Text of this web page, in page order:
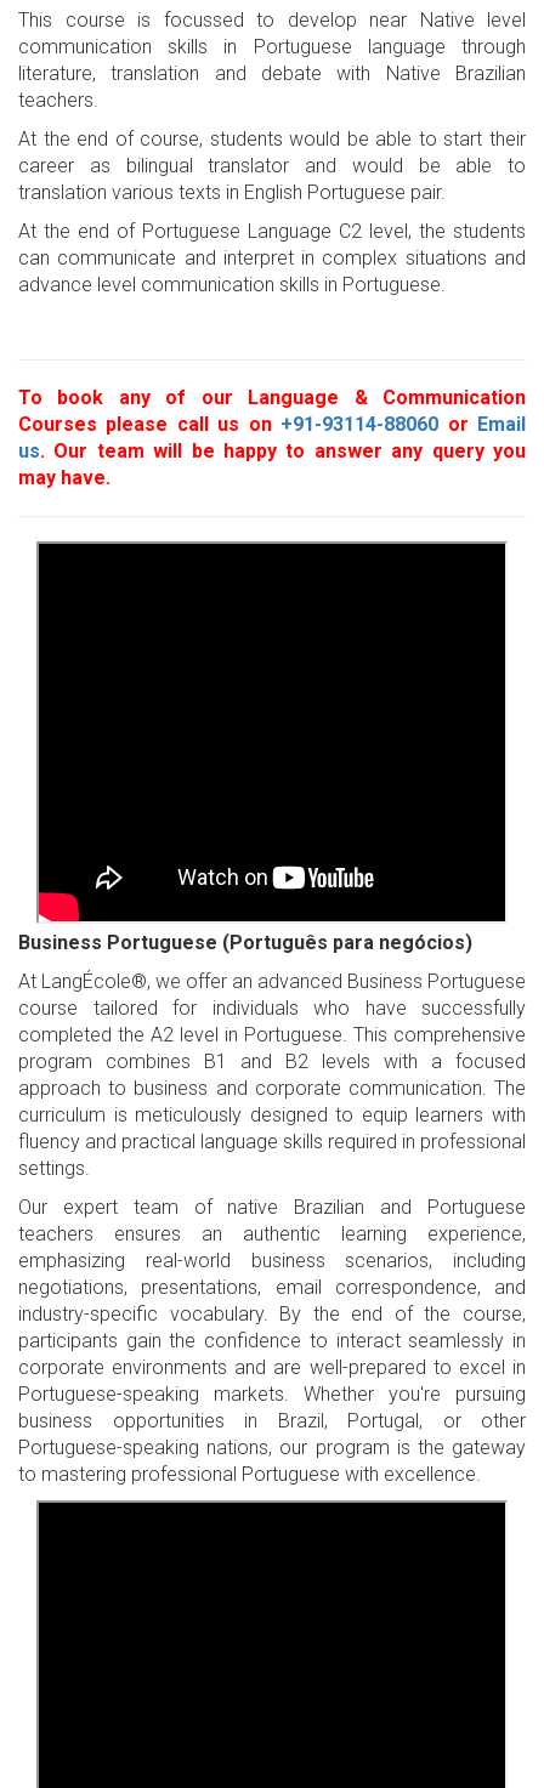
This course is focussed to develop near Native level
communication skills in Portuguese language through
literature, translation and debate with Native Brazilian
teachers.
At the end of course, students would be able to start their
career as bilingual translator and would be able to
translation various texts in English Portuguese pair.
At the end of Portuguese Language C2 level, the students
can communicate and interpret in complex situations and
advance level communication skills in Portuguese.
To book any of our Language & Communication
Courses please call us on +91-93114-88060 or Email
us. Our team will be happy to answer any query you
may have.
Business Portuguese (Português para negócios)
At LangÉcole®, we offer an advanced Business Portuguese
course tailored for individuals who have successfully
completed the A2 level in Portuguese. This comprehensive
program combines B1 and B2 levels with a focused
approach to business and corporate communication. The
curriculum is meticulously designed to equip learners with
fluency and practical language skills required in professional
settings.
Our expert team of native Brazilian and Portuguese
teachers ensures an authentic learning experience,
emphasizing real-world business scenarios, including
negotiations, presentations, email correspondence, and
industry-specific vocabulary. By the end of the course,
participants gain the confidence to interact seamlessly in
corporate environments and are well-prepared to excel in
Portuguese-speaking markets. Whether you're pursuing
business opportunities in Brazil, Portugal, or other
Portuguese-speaking nations, our program is the gateway
to mastering professional Portuguese with excellence.